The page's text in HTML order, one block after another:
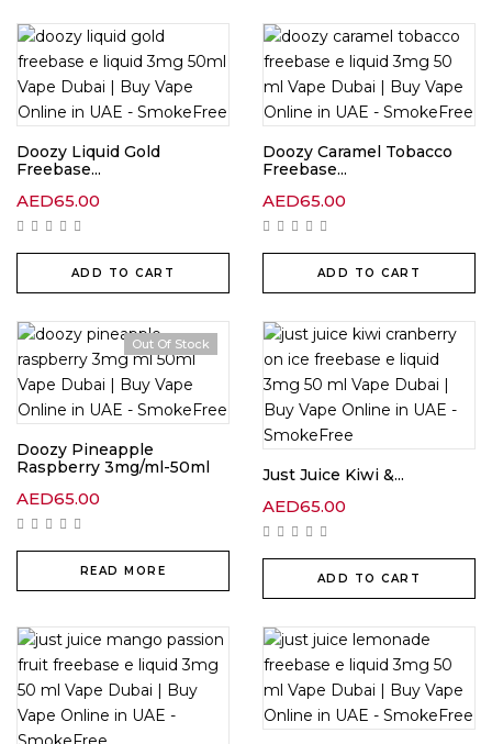
Doozy Liquid Gold
Freebase...
AED65.00
ADD TO CART
Doozy Caramel Tobacco
Freebase...
AED65.00
ADD TO CART
Out Of Stock
Doozy Pineapple
Raspberry 3mg/ml-50ml
AED65.00
READ MORE
Just Juice Kiwi &...
AED65.00
ADD TO CART